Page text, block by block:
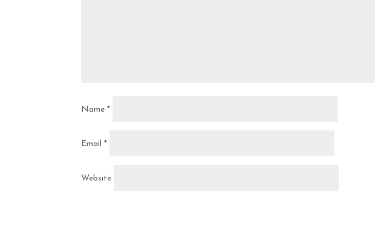
Name*
Email*
Website